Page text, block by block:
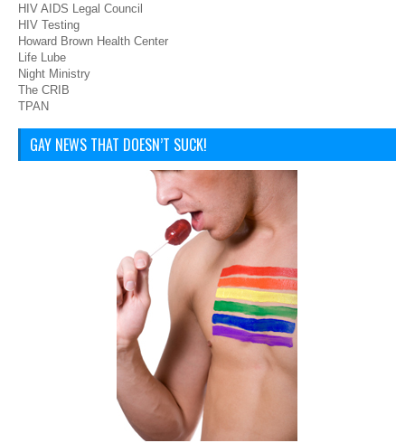
HIV AIDS Legal Council
HIV Testing
Howard Brown Health Center
Life Lube
Night Ministry
The CRIB
TPAN
GAY NEWS THAT DOESN’T SUCK!